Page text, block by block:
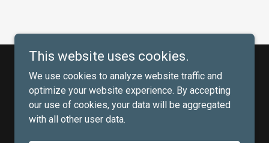
This website uses cookies.
We use cookies to analyze website traffic and
optimize your website experience. By accepting
our use of cookies, your data will be aggregated
with all other user data.